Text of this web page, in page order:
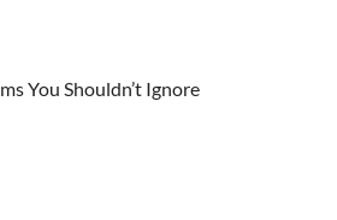
You Shouldn’t Ignore